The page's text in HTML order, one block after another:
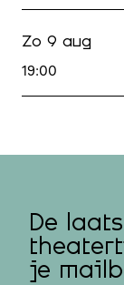
Zo 9 aug
19:00
De
je